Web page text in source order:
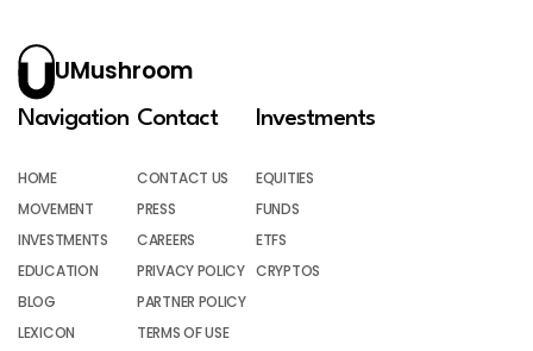
UMushroom
Navigation
HOME
MOVEMENT
INVESTMENTS
EDUCATION
BLOG
LEXICON
Contact
CONTACT US
PRESS
CAREERS
PRIVACY POLICY
PARTNER POLICY
TERMS OF USE
Investments
EQUITIES
FUNDS
ETFS
CRYPTOS